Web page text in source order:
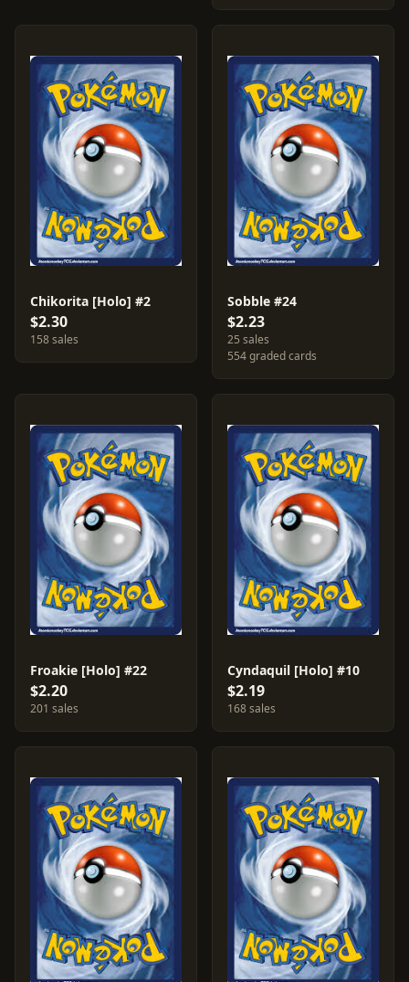
Chikorita [Holo] #2
$2.30
158 sales
Sobble #24
$2.23
25 sales
554 graded cards
Froakie [Holo] #22
$2.20
201 sales
Cyndaquil [Holo] #10
$2.19
168 sales